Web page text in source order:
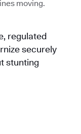
moving.
regulated
securely
stunting